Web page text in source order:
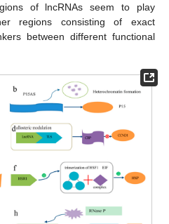
of lncRNAs seem to play
regions consisting of exact
between different functional